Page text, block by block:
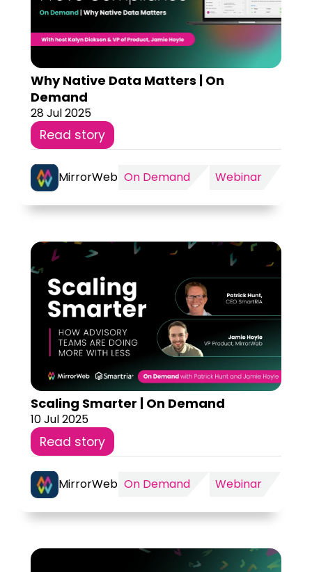
Why Native Data Matters | On
Demand
28 Jul 2025
Read story
MirrorWeb On Demand Webinar
Scaling Smarter | On Demand
10 Jul 2025
Read story
MirrorWeb On Demand Webinar